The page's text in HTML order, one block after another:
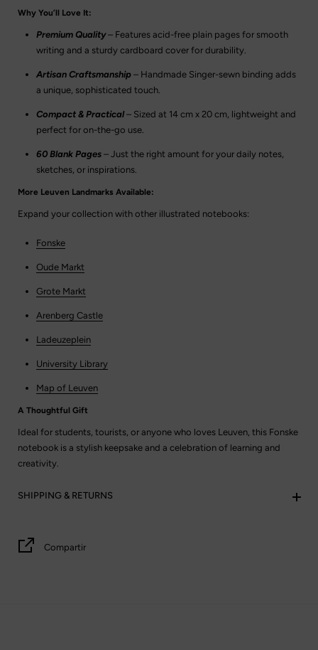
Why You’ll Love It:
Premium Quality– Features acid-free plain pages for smooth
writing and a sturdy cardboard cover for durability.
Artisan Craftsmanship – Handmade Singer-sewn binding adds
a unique, sophisticated touch.
Compact & Practical– Sized at 14 cm x 20 cm, lightweight and
perfect for on-the-go use.
60 Blank Pages – Just the right amount for your daily notes,
sketches, or inspirations.
More Leuven Landmarks Available:
Expand your collection with other illustrated notebooks:
Fonske
Oude Markt
Grote Markt
Arenberg Castle
Ladeuzeplein
University Library
Map of Leuven
A Thoughtful Gift
Ideal for students, tourists, or anyone who loves Leuven, this Fonske
notebook is a stylish keepsake and a celebration of learning and
creativity.
SHIPPING & RETURNS
Compartir